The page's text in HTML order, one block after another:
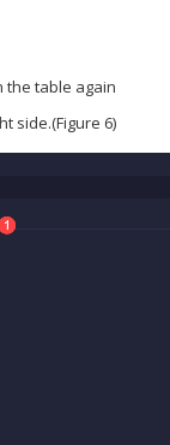
the table again
side.(Figure 6)